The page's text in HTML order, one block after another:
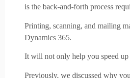
is the back-and-forth process
Printing, scanning, and mailing
Dynamics 365.
It will not only help you speed up
Previously, we discussed why